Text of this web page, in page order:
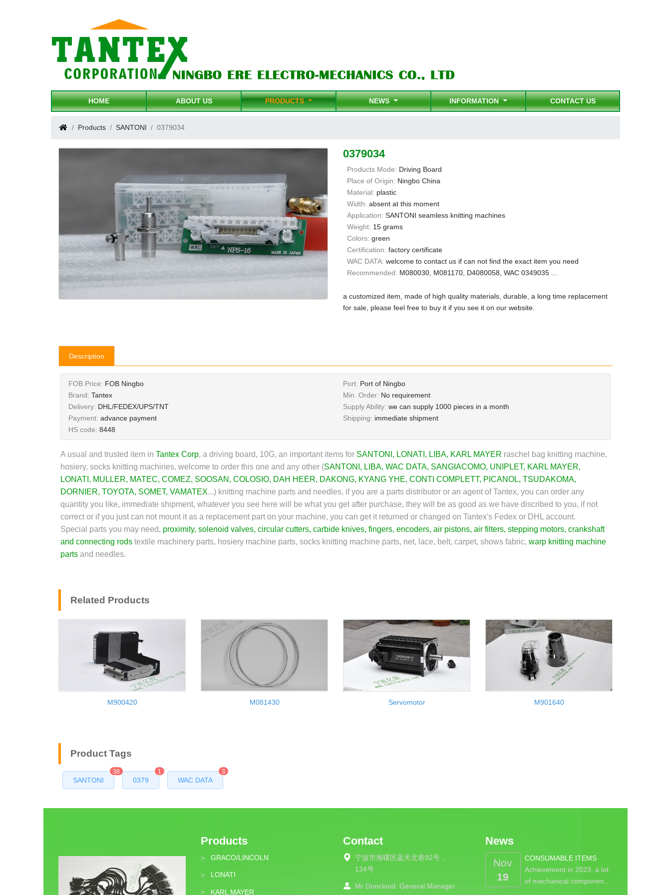
HOME ABOUT US PRODUCTS NEWS INFORMATION CONTACT US
Products SANTONI 0379034
0379034
Products Mode: Driving Board
Place of Origin: Ningbo China
Material: plastic
Width: absent at this moment
Application: SANTONI seamless knitting machines
Weight: 15 grams
Colors: green
Certification: factory certificate
WAC DATA: welcome to contact us if can not find the exact item you need
Recommended: M080030, M081170, D4080058, WAC 0349035 ...
a customized item, made of high quality materials, durable, a long time replacement
for sale, please feel free to buy it if you see it on our website.
Description
FOB Price: FOB Ningbo Port: Port of Ningbo
Brand: Tantex Min. Order: No requirement
Delivery: DHL/FEDEX/UPS/TNT Supply Ability: we can supply 1000 pieces in a month
Payment: advance payment Shipping: immediate shipment
HS code: 8448
A usual and trusted item in Tantex Corp, a driving board, 10G, an important items for SANTONI , LONATI , LIBA, KARL MAYER raschel bag knitting machine,
hosiery, socks knitting machines, welcome to order this one and any other (SANTONI , LIBA, WAC DATA, SANGIACOMO, UNIPLET, KARL MAYER,
LONATI , MULLER, MATEC, COMEZ, SOOSAN , COLOSIO, DAH HEER, DAKONG, KYANG YHE, CONTI COMPLETT, PICANOL, TSUDAKOMA,
DORNIER, TOYOTA, SOMET, VAMATEX...) knitting machine parts and needles, if you are a parts distributor or an agent of Tantex, you can order any
quantity you like, immediate shipment, whatever you see here will be what you get after purchase, they will be as good as we have discribed to you, if not
correct or if you just can not mount it as a replacement part on your machine, you can get it returned or changed on Tantex's Fedex or DHL account.
Special parts you may need, proximity, solenoid valves, circular cutters, carbide knives, fingers, encoders, air pistons, air filters, stepping motors, crankshaft
and connecting rods textile machinery parts, hosiery machine parts, socks knitting machine parts, net, lace, belt, carpet, shows fabric, warp knitting machine
parts and needles.
Related Products
M900420 M081430 Servomotor M901640
Product Tags
SANTONI
38
0379
1
WAC DATA
3
Products
> GRACO/LINCOLN
> LONATI
> KARL MAYER
Contact
宁波市海曙区蓝天北巷92号，
134号
Mr Doncloud General Manager
News
Nov
19
CONSUMABLE ITEMS
Achievement in 2023, a lot
of mechanical componen…